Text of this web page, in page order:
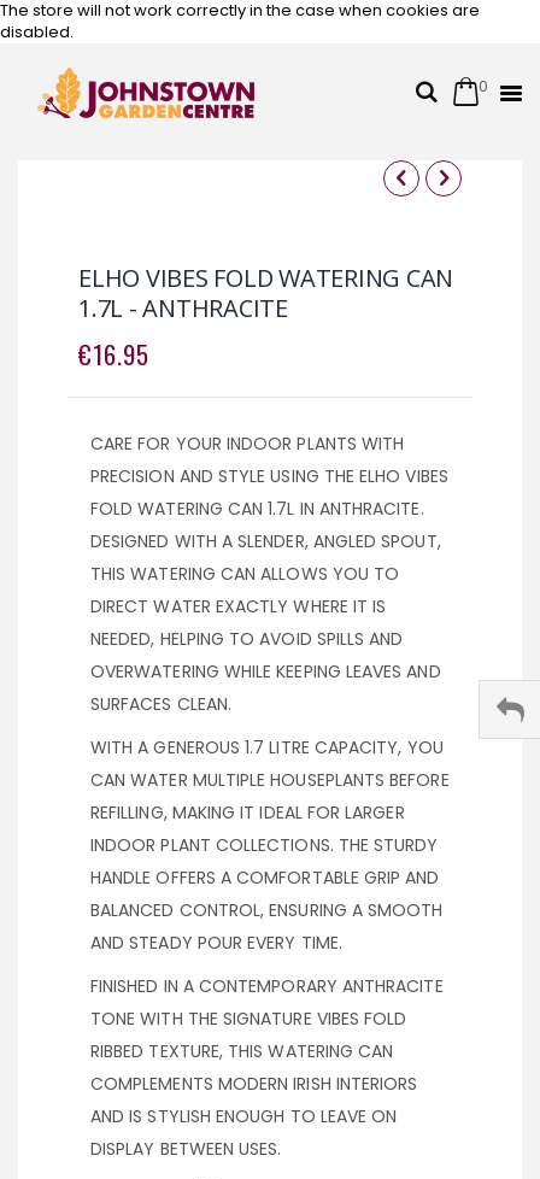
The store will not work correctly in the case when cookies are
disabled.
SearchCart
0
Skip
the
end
of
images
the
beginning
of
images
ELHO VIBES FOLD WATERING CAN
1.7L - ANTHRACITE
€16.95
CARE FOR YOUR INDOOR PLANTS WITH
PRECISION AND STYLE USING THE ELHO VIBES
FOLD WATERING CAN 1.7L IN ANTHRACITE.
DESIGNED WITH A SLENDER, ANGLED SPOUT,
THIS WATERING CAN ALLOWS YOU TO
DIRECT WATER EXACTLY WHERE IT IS
NEEDED, HELPING TO AVOID SPILLS AND
OVERWATERING WHILE KEEPING LEAVES AND
SURFACES CLEAN.
WITH A GENEROUS 1.7 LITRE CAPACITY, YOU
CAN WATER MULTIPLE HOUSEPLANTS BEFORE
REFILLING, MAKING IT IDEAL FOR LARGER
INDOOR PLANT COLLECTIONS. THE STURDY
HANDLE OFFERS A COMFORTABLE GRIP AND
BALANCED CONTROL, ENSURING A SMOOTH
AND STEADY POUR EVERY TIME.
FINISHED IN A CONTEMPORARY ANTHRACITE
TONE WITH THE SIGNATURE VIBES FOLD
RIBBED TEXTURE, THIS WATERING CAN
COMPLEMENTS MODERN IRISH INTERIORS
AND IS STYLISH ENOUGH TO LEAVE ON
DISPLAY BETWEEN USES.